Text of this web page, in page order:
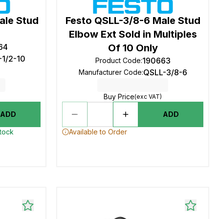
Stud
1/2-10
ADD
Festo QSLL-3/8-6 Male Stud
Elbow Ext Sold in Multiples
Of 10 Only
Product Code:190663
Manufacturer Code:QSLL-3/8-6
Buy Price(exc VAT)
ADD
Available to Order